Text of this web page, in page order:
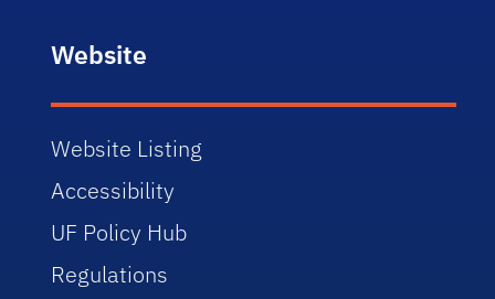
Website
Website Listing
Accessibility
UF Policy Hub
Regulations